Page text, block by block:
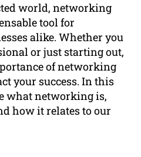
world, networking
tool for
alike. Whether you
or just starting out,
of networking
your success. In this
what networking is,
how it relates to our